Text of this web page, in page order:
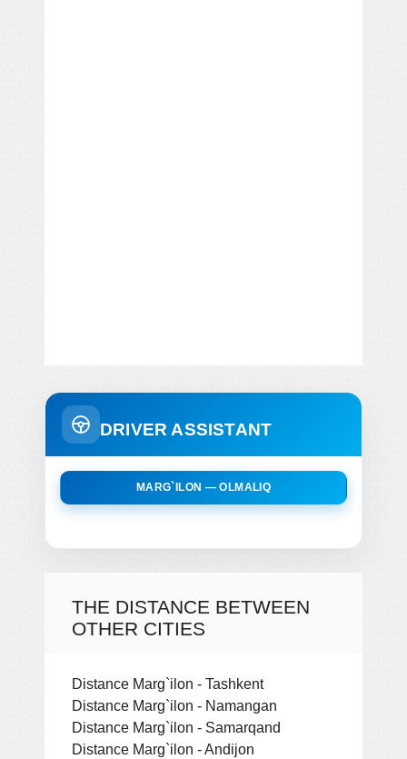
DRIVER ASSISTANT
MARG`ILON — OLMALIQ
THE DISTANCE BETWEEN
OTHER CITIES
Distance Marg`ilon - Tashkent
Distance Marg`ilon - Namangan
Distance Marg`ilon - Samarqand
Distance Marg`ilon - Andijon